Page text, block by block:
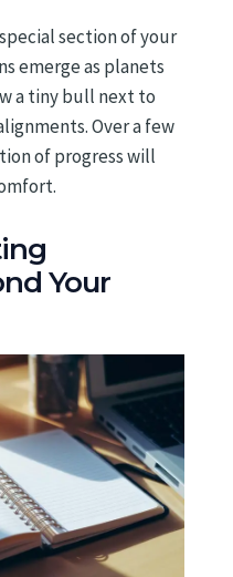
section of your
emerge as planets
a tiny bull next to
Over a few
of progress will
Your